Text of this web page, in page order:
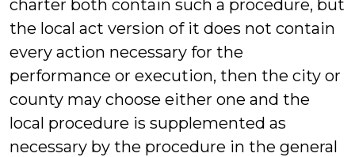
charter both contain such a procedure, but
the local act version of it does not contain
every action necessary for the
performance or execution, then the city or
county may choose either one and the
local procedure is supplemented as
necessary by the procedure in the general